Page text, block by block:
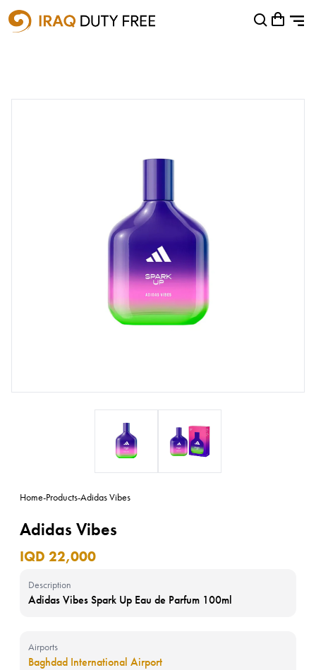
Shopping Cart
Home-Products-Adidas Vibes
Adidas Vibes
IQD 22,000
Description
Adidas Vibes Spark Up Eau de Parfum 100ml
Airports
Baghdad International Airport